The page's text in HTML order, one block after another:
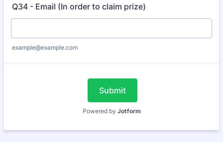
Q34 - Email (In order to claim prize)
example@example.com
Submit
Powered by Jotform